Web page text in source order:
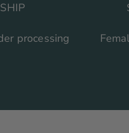
processing